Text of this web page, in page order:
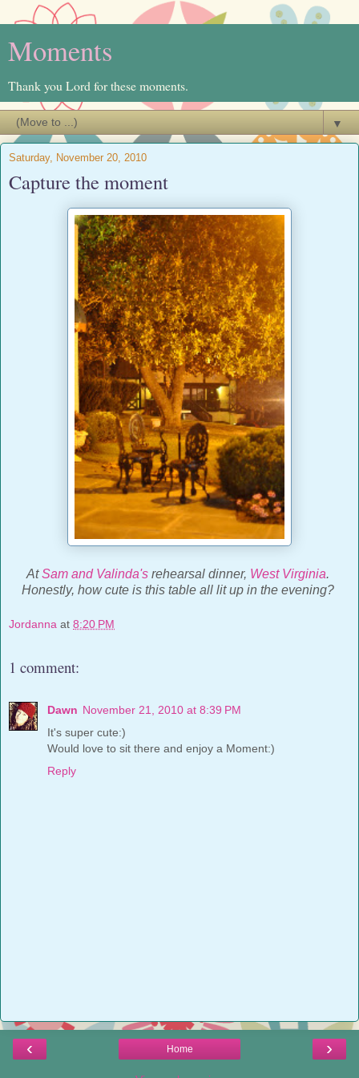
Moments
Thank you Lord for these moments.
▼
Saturday, November 20, 2010
Capture the moment
AtSam and Valinda's rehearsal dinner, West Virginia.
Honestly, how cute is this table all lit up in the evening?
Jordanna at 8:20 PM
1 comment:
Dawn November 21, 2010 at 8:39 PM
It's super cute:)
Would love to sit there and enjoy a Moment:)
Reply
‹ ›
Home